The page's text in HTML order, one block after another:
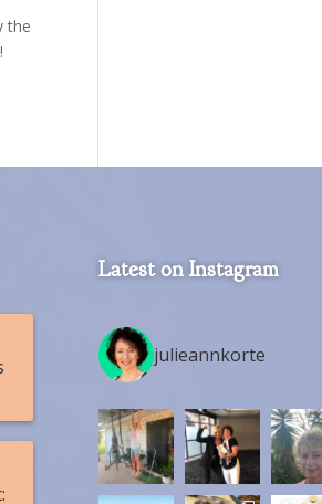
the
Latest on Instagram
julieannkorte